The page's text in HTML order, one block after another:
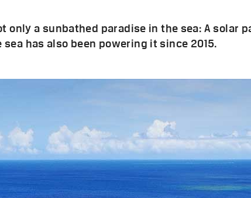
only a sunbathed paradise in the sea: A solar
has also been powering it since 2015.